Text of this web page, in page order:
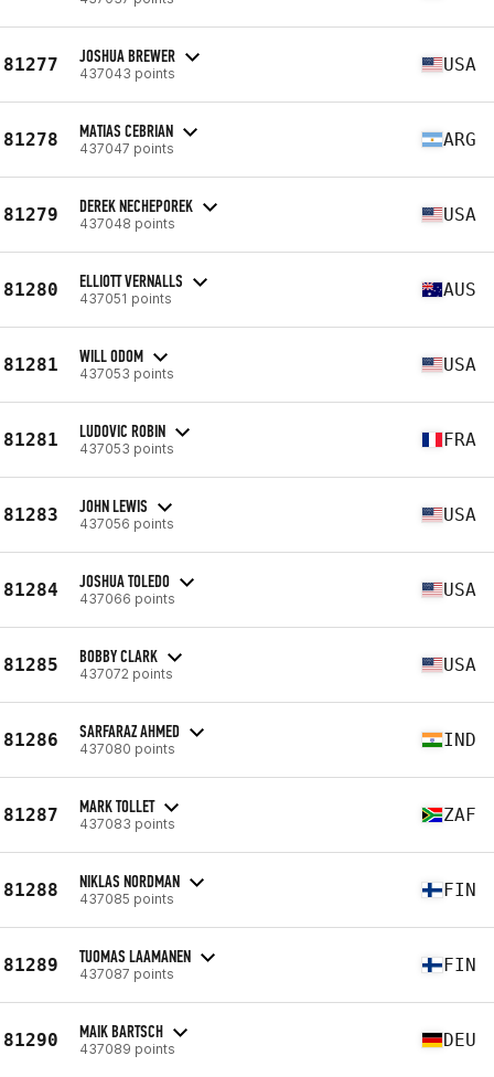
81277 JOSHUA BREWER
437043 points USA
81278 MATIAS CEBRIAN
437047 points ARG
81279 DEREK NECHEPOREK
437048 points USA
81280 ELLIOTT VERNALLS
437051 points AUS
81281 WILL ODOM
437053 points USA
81281 LUDOVIC ROBIN
437053 points FRA
81283 JOHN LEWIS
437056 points USA
81284 JOSHUA TOLEDO
437066 points USA
81285 BOBBY CLARK
437072 points USA
81286 SARFARAZ AHMED
437080 points IND
81287 MARK TOLLET
437083 points ZAF
81288 NIKLAS NORDMAN
437085 points FIN
81289 TUOMAS LAAMANEN
437087 points FIN
81290 MAIK BARTSCH
437089 points DEU